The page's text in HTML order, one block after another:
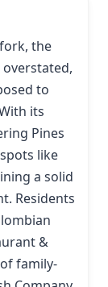
the
to
its
Pines
like
a solid
Residents
&
family-